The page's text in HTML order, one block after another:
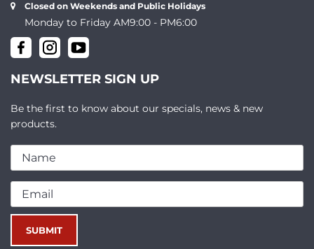
Closed on Weekends and Public Holidays
Monday to Friday AM9:00 - PM6:00
NEWSLETTER SIGN UP
Be the first to know about our specials, news & new
products.